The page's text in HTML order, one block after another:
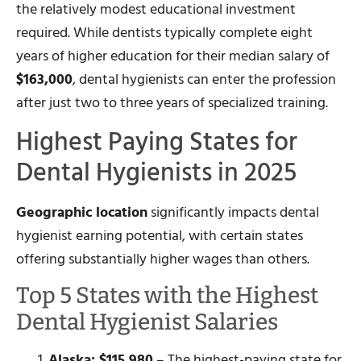
the relatively modest educational investment
required. While dentists typically complete eight
years of higher education for their median salary of
$163,000, dental hygienists can enter the profession
after just two to three years of specialized training.
Highest Paying States for
Dental Hygienists in 2025
Geographic locationsignificantly impacts dental
hygienist earning potential, with certain states
offering substantially higher wages than others.
Top 5 States with the Highest
Dental Hygienist Salaries